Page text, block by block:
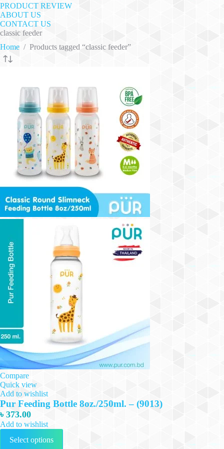
PRODUCT REVIEW
ABOUT US
CONTACT US
classic feeder
Home / Products tagged “classic feeder”
Compare
Quick view
Add to wishlist
Pur Feeding Bottle 8oz./250ml. – (9013)
৳ 373.00
Add to wishlist
Select options
This